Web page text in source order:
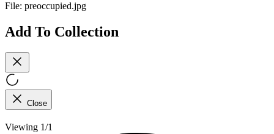
File: preoccupied.jpg
Add To Collection
Close
Viewing 1/1